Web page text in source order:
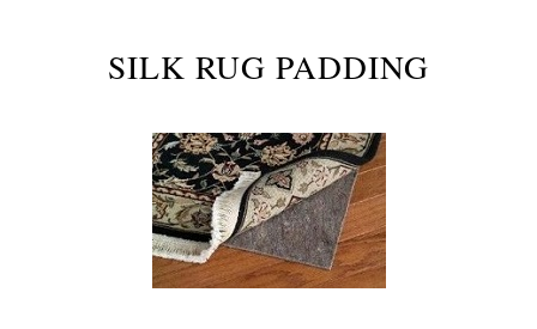
SILK RUG PADDING